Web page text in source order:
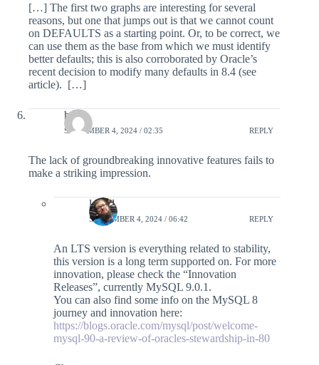
[…] The first two graphs are interesting for several
reasons, but one that jumps out is that we cannot count
on DEFAULTS as a starting point. Or, to be correct, we
can use them as the base from which we must identify
better defaults; this is also corroborated by Oracle’s
recent decision to modify many defaults in 8.4 (see
article). […]
hcy
SEPTEMBER 4, 2024 / 02:35 REPLY
The lack of groundbreaking innovative features fails to
make a striking impression.
lefred
SEPTEMBER 4, 2024 / 06:42 REPLY
An LTS version is everything related to stability,
this version is a long term supported on. For more
innovation, please check the “Innovation
Releases”, currently MySQL 9.0.1.
You can also find some info on the MySQL 8
journey and innovation here:
https://blogs.oracle.com/mysql/post/welcome-
mysql-90-a-review-of-oracles-stewardship-in-80